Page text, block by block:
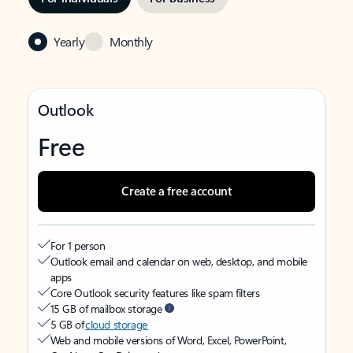
Yearly Monthly
Outlook
Free
Create a free account
For 1 person
Outlook email and calendar on web, desktop, and mobile
apps
Core Outlook security features like spam filters
15 GB of mailbox storage
5 GB ofcloud storage
Web and mobile versions of Word, Excel, PowerPoint,